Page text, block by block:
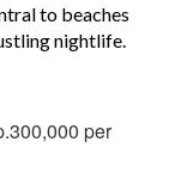
to beaches
nightlife.
per